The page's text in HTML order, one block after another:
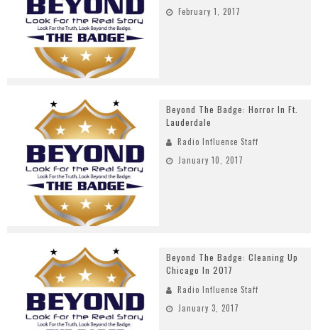
February 1, 2017
Beyond The Badge: Horror In Ft.
Lauderdale
Radio Influence Staff
January 10, 2017
Beyond The Badge: Cleaning Up
Chicago In 2017
Radio Influence Staff
January 3, 2017